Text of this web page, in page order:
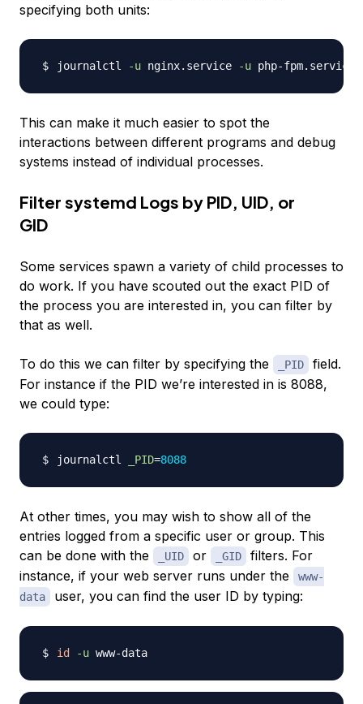
specifying both units:
journalctl -u nginx.service -u php-fpm.service
This can make it much easier to spot the
interactions between different programs and debug
systems instead of individual processes.
Filter systemd Logs by PID, UID, or
GID
Some services spawn a variety of child processes to
do work. If you have scouted out the exact PID of
the process you are interested in, you can filter by
that as well.
To do this we can filter by specifying the _PID
field.
For instance if the PID we’re interested in is 8088,
we could type:
journalctl _PID=8088
At other times, you may wish to show all of the
entries logged from a specific user or group. This
can be done with the
_UID or _GID
filters. For
instance, if your web server runs under the
www-
data
user, you can find the user ID by typing:
id -u